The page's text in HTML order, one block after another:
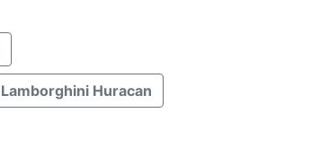
Lamborghini Huracan